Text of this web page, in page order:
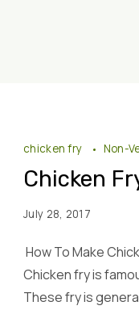
chicken fry Non-
Chicken
July 28, 2017
How To Make
Chicken fry is
These fry is